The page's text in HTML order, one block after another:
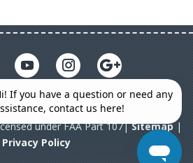
All rights reserved. All Full Package
under FAA Part 107|Sitemap|
Privacy Policy